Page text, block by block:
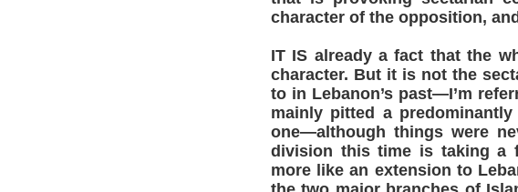
character of the opposition,
IT IS already a fact that the
character. But it is not the
to in Lebanon’s past—I’m
mainly pitted a
one—although things were
division this time is taking a
more like an extension to